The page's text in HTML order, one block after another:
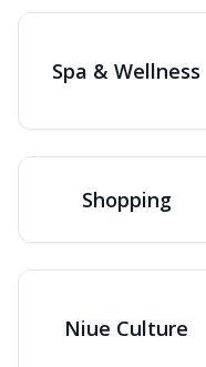
Spa & Wellness
Shopping
Niue Culture